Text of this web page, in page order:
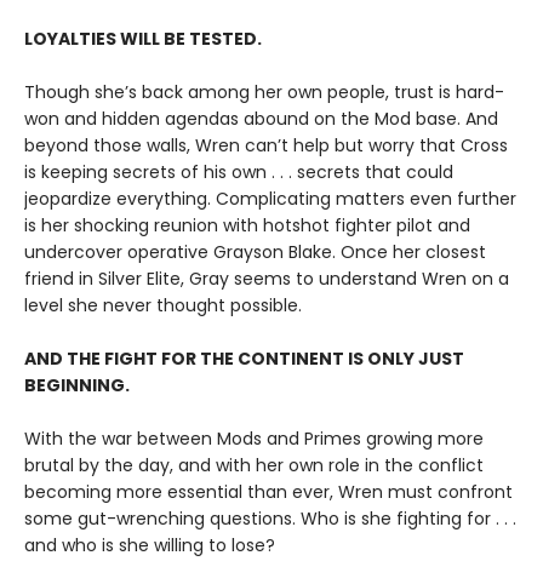
LOYALTIES WILL BE TESTED.
Though she’s back among her own people, trust is hard-
won and hidden agendas abound on the Mod base. And
beyond those walls, Wren can’t help but worry that Cross
is keeping secrets of his own . . . secrets that could
jeopardize everything. Complicating matters even further
is her shocking reunion with hotshot fighter pilot and
undercover operative Grayson Blake. Once her closest
friend in Silver Elite, Gray seems to understand Wren on a
level she never thought possible.
AND THE FIGHT FOR THE CONTINENT IS ONLY JUST
BEGINNING.
With the war between Mods and Primes growing more
brutal by the day, and with her own role in the conflict
becoming more essential than ever, Wren must confront
some gut-wrenching questions. Who is she fighting for . . .
and who is she willing to lose?